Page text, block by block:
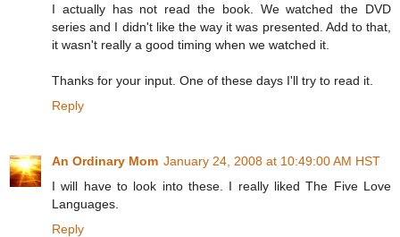
I actually has not read the book. We watched the DVD
series and I didn't like the way it was presented. Add to that,
it wasn't really a good timing when we watched it.
Thanks for your input. One of these days I'll try to read it.
Reply
An Ordinary Mom January 24, 2008 at 10:49:00 AM HST
I will have to look into these. I really liked The Five Love
Languages.
Reply